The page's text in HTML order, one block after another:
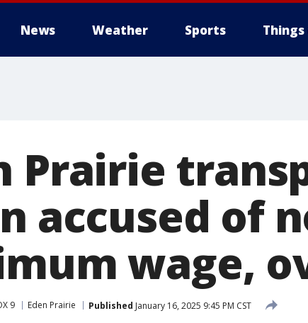
News Weather Sports Things
Prairie
accused of
wage,
9 Eden Prairie Published January 16, 2025 9:45 PM CST